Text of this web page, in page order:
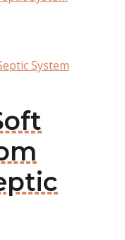
System